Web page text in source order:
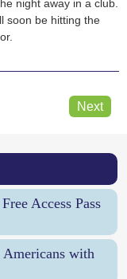
night away in a club.
soon be hitting the
Next
Access Pass
with